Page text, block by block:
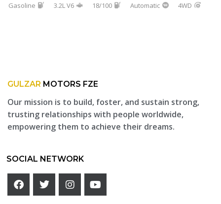
Gasoline 3.2L V6 18/100 Automatic 4WD
GULZAR MOTORS FZE
Our mission is to build, foster, and sustain strong,
trusting relationships with people worldwide,
empowering them to achieve their dreams.
SOCIAL NETWORK